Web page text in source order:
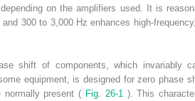
on the amplifiers used. It is
300 to 3,000 Hz enhances high-
shift of components, which invariably
equipment, is designed for zero phase
present ( Fig. 26-1 ). This